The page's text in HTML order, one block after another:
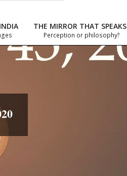
THE MIRROR THAT SPEAKS
Perception or philosophy?